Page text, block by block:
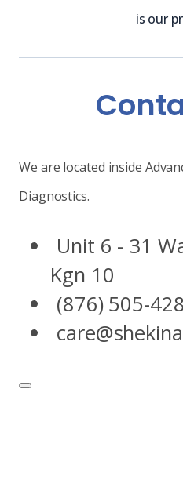
is our
We are located inside
Diagnostics.
Unit 6 - 31
Kgn 10
(876) 505-